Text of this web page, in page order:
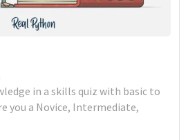
in a skills quiz with basic to
you a Novice, Intermediate,